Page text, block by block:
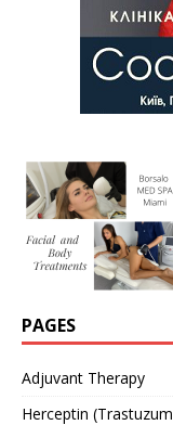
PAGES
Adjuvant Therapy
Herceptin